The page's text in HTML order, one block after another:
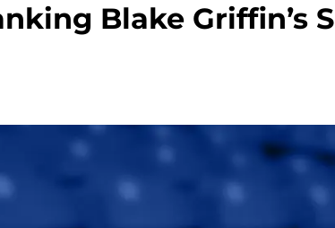
Blake Griffin’s